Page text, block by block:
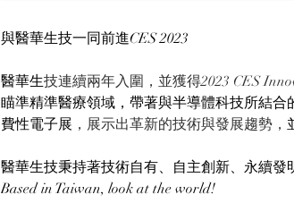
與醫華生技一同前進CES 2023
醫華生技連續兩年入圍，並獲得2023 CES
瞄準精準醫療領域，帶著與半導體科技所結
費性電子展 ，展示出革新的技術與發展趨勢，
醫華生技秉持著技術自有、自主創新、永續發
Based in Taiwan, look at the world!